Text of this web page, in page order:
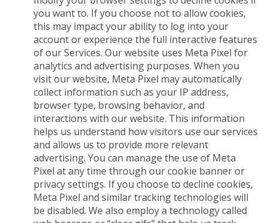
you want to. If you choose not to allow cookies,
this may impact your ability to log into your
account or experience the full interactive features
of our Services. Our website uses Meta Pixel for
analytics and advertising purposes. When you
visit our website, Meta Pixel may automatically
collect information such as your IP address,
browser type, browsing behavior, and
interactions with our website. This information
helps us understand how visitors use our services
and allows us to provide more relevant
advertising. You can manage the use of Meta
Pixel at any time through our cookie banner or
privacy settings. If you choose to decline cookies,
Meta Pixel and similar tracking technologies will
be disabled. We also employ a technology called